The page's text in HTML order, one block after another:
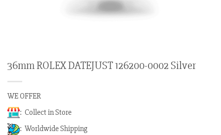
36mm ROLEX DATEJUST 126200-0002 Silver
WE OFFER
: Collect in Store
: Worldwide Shipping